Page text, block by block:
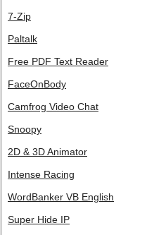
7-Zip
Paltalk
Free PDF Text Reader
FaceOnBody
Camfrog Video Chat
Snoopy
2D & 3D Animator
Intense Racing
WordBanker VB English
Super Hide IP